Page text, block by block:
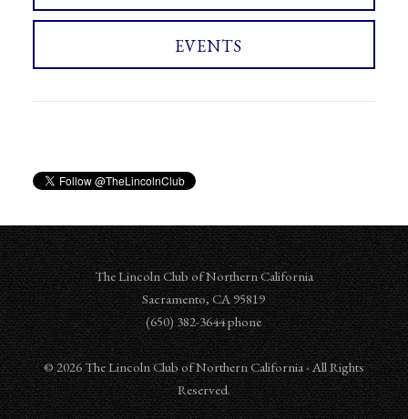
EVENTS
The Lincoln Club of Northern California
Sacramento,CA95819
‪‪(650) 382-3644‬ phone
© 2026 The Lincoln Club of Northern California - All Rights
Reserved.